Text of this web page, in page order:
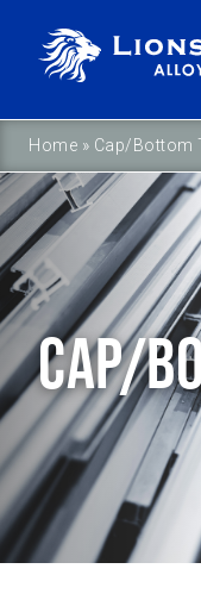
Home » Cap/Bottom
CAP/